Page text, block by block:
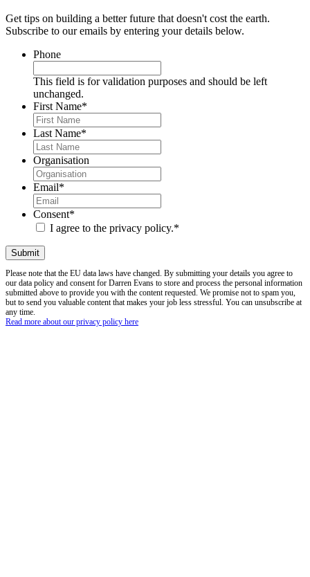
Get tips on building a better future that doesn't cost the earth.
Subscribe to our emails by entering your details below.
Phone
This field is for validation purposes and should be left
unchanged.
First Name*
Last Name*
Organisation
Email*
Consent*
I agree to the privacy policy.*
Please note that the EU data laws have changed. By submitting your details you agree to
our data policy and consent for Darren Evans to store and process the personal information
submitted above to provide you with the content requested. We promise not to spam you,
but to send you valuable content that makes your job less stressful. You can unsubscribe at
any time.
Read more about our privacy policy here